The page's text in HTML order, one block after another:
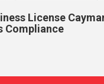
License
Compliance